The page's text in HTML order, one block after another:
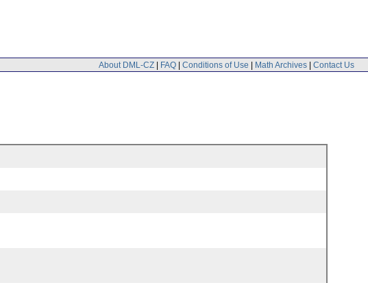
About DML-CZ | FAQ | Conditions of Use | Math Archives | Contact Us